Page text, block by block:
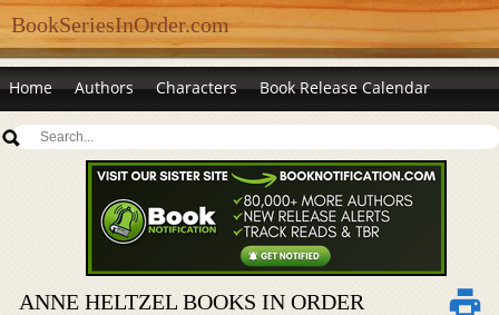
BookSeriesInOrder.com
Home Authors Characters Book Release Calendar
ANNE HELTZEL BOOKS IN ORDER